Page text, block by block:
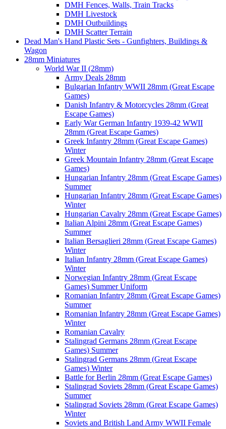
DMH Fences, Walls, Train Tracks
DMH Livestock
DMH Outbuildings
DMH Scatter Terrain
Dead Man's Hand Plastic Sets - Gunfighters, Buildings &
Wagon
28mm Miniatures
World War II (28mm)
Army Deals 28mm
Bulgarian Infantry WWII 28mm (Great Escape
Games)
Danish Infantry & Motorcycles 28mm (Great
Escape Games)
Early War German Infantry 1939-42 WWII
28mm (Great Escape Games)
Greek Infantry 28mm (Great Escape Games)
Winter
Greek Mountain Infantry 28mm (Great Escape
Games)
Hungarian Infantry 28mm (Great Escape Games)
Summer
Hungarian Infantry 28mm (Great Escape Games)
Winter
Hungarian Cavalry 28mm (Great Escape Games)
Italian Alpini 28mm (Great Escape Games)
Summer
Italian Bersaglieri 28mm (Great Escape Games)
Winter
Italian Infantry 28mm (Great Escape Games)
Winter
Norwegian Infantry 28mm (Great Escape
Games) Summer Uniform
Romanian Infantry 28mm (Great Escape Games)
Summer
Romanian Infantry 28mm (Great Escape Games)
Winter
Romanian Cavalry
Stalingrad Germans 28mm (Great Escape
Games) Summer
Stalingrad Germans 28mm (Great Escape
Games) Winter
Battle for Berlin 28mm (Great Escape Games)
Stalingrad Soviets 28mm (Great Escape Games)
Summer
Stalingrad Soviets 28mm (Great Escape Games)
Winter
Soviets and British Land Army WWII Female